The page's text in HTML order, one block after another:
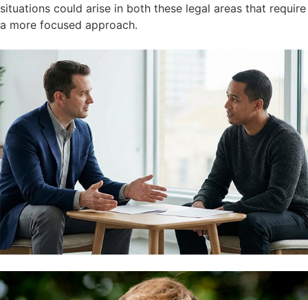
situations could arise in both these legal areas that require
a more focused approach.